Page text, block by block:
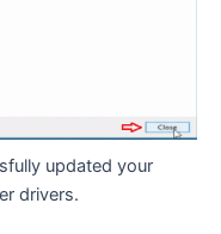
updated your
drivers.